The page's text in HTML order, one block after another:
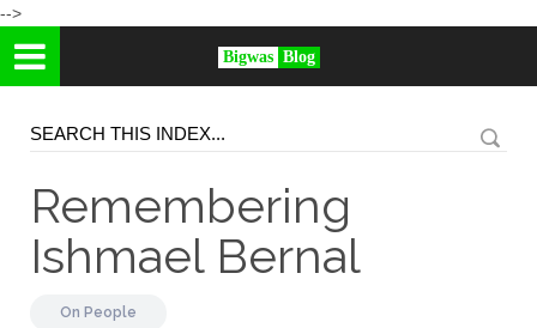
-->
Bigwas Blog
Remembering
Ishmael Bernal
On People